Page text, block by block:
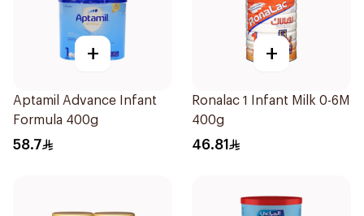
+
Aptamil Advance Infant
Formula 400g
58.7
+
Ronalac 1 Infant Milk 0-6M
400g
46.81